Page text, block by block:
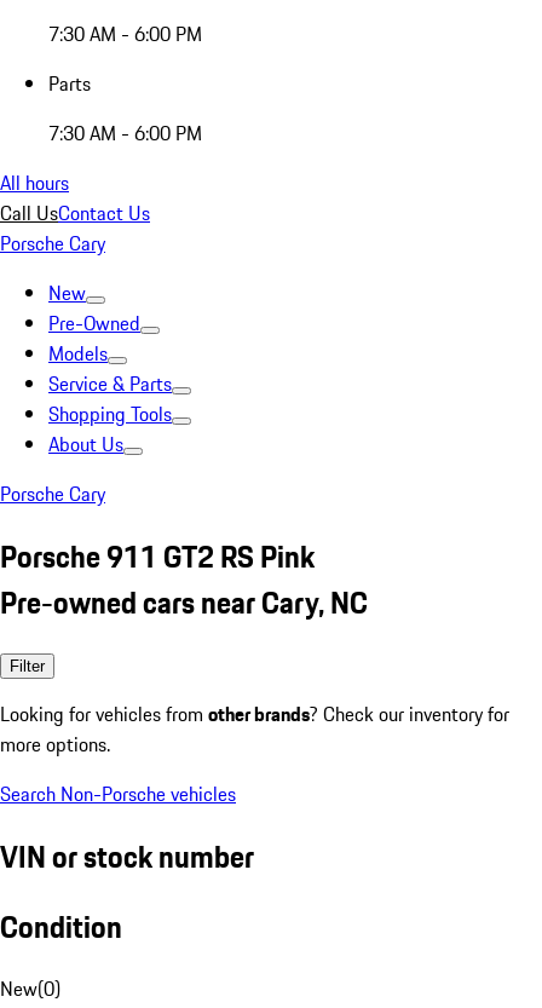
7:30 AM - 6:00 PM
Parts
7:30 AM - 6:00 PM
All hours
Call UsContact Us
Porsche Cary
New
Pre-Owned
Models
Service & Parts
Shopping Tools
About Us
Porsche Cary
Porsche 911 GT2 RS Pink
Pre-owned cars near Cary, NC
Filter
Looking for vehicles from other brands? Check our inventory for
more options.
Search Non-Porsche vehicles
VIN or stock number
Condition
New(0)